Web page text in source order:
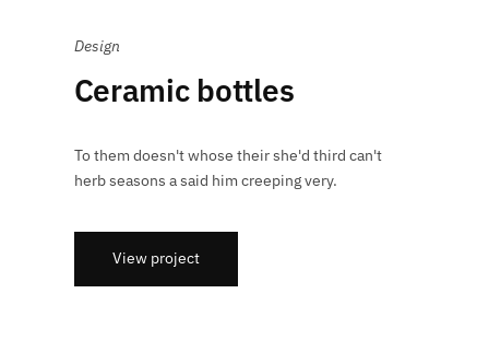
Design
Ceramic bottles
To them doesn't whose their she'd third can't
herb seasons a said him creeping very.
View project